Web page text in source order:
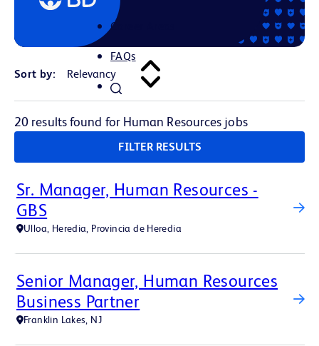
Career Areas
FAQs
Sort by:
20 results found for Human Resources jobs
FILTER RESULTS
Sr. Manager, Human Resources -
GBS
Ulloa, Heredia, Provincia de Heredia
Senior Manager, Human Resources
Business Partner
Franklin Lakes, NJ